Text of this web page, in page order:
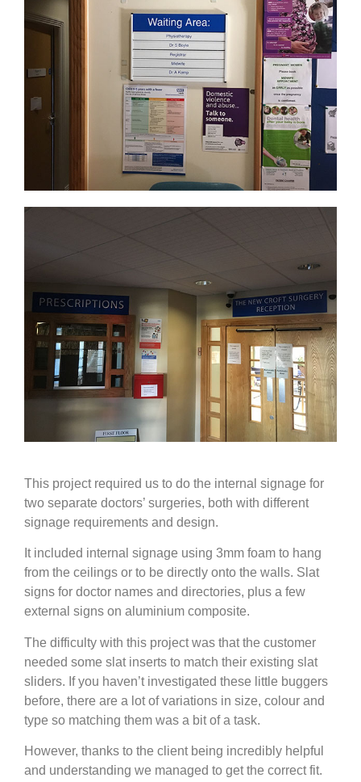
This project required us to do the internal signage for
two separate doctors’ surgeries, both with different
signage requirements and design.
It included internal signage using 3mm foam to hang
from the ceilings or to be directly onto the walls. Slat
signs for doctor names and directories, plus a few
external signs on aluminium composite.
The difficulty with this project was that the customer
needed some slat inserts to match their existing slat
sliders. If you haven’t investigated these little buggers
before, there are a lot of variations in size, colour and
type so matching them was a bit of a task.
However, thanks to the client being incredibly helpful
and understanding we managed to get the correct fit.